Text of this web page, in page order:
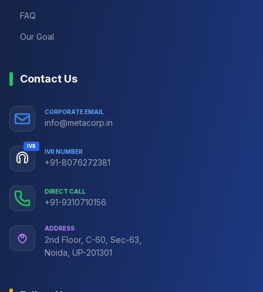
FAQ
Our Goal
Contact Us
CORPORATE EMAIL
info@metacorp.in
IVR
IVR NUMBER
+91-8076272381
DIRECT CALL
+91-9310710156
ADDRESS
2nd Floor, C-60, Sec-63,
Noida, UP-201301